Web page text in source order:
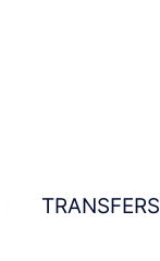
TRANSFERS